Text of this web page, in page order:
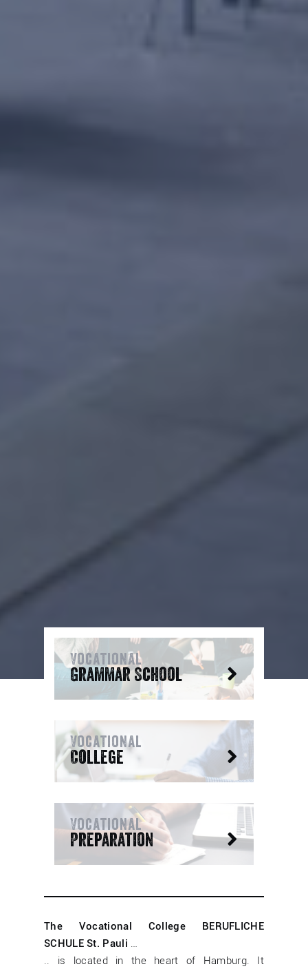
Vocational
Grammar School
Vocational
College
Vocational
Preparation
The Vocational College BERUFLICHE
SCHULE St. Pauli …
.. is located in the heart of Hamburg. It